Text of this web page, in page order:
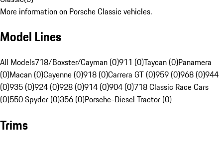
More information on Porsche Classic vehicles.
Model Lines
All Models718/Boxster/Cayman (0)911 (0)Taycan (0)Panamera
(0)Macan (0)Cayenne (0)918 (0)Carrera GT (0)959 (0)968 (0)944
(0)935 (0)924 (0)928 (0)914 (0)904 (0)718 Classic Race Cars
(0)550 Spyder (0)356 (0)Porsche-Diesel Tractor (0)
Trims